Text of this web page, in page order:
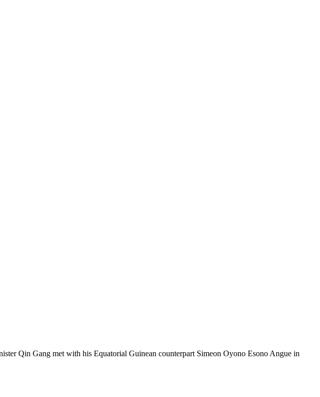
Qin Gang met with his Equatorial Guinean counterpart Simeon Oyono Esono Angue in